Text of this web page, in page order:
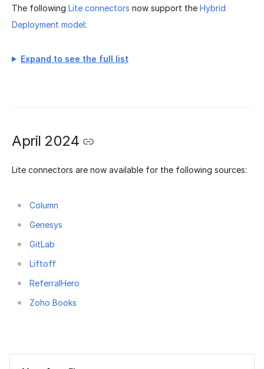
The following Lite connectors now support the Hybrid
Deployment model:
Expand to see the full list
April 2024
Lite connectors are now available for the following sources:
Column
Genesys
GitLab
Liftoff
ReferralHero
Zoho Books
Was this page helpful? Yes No